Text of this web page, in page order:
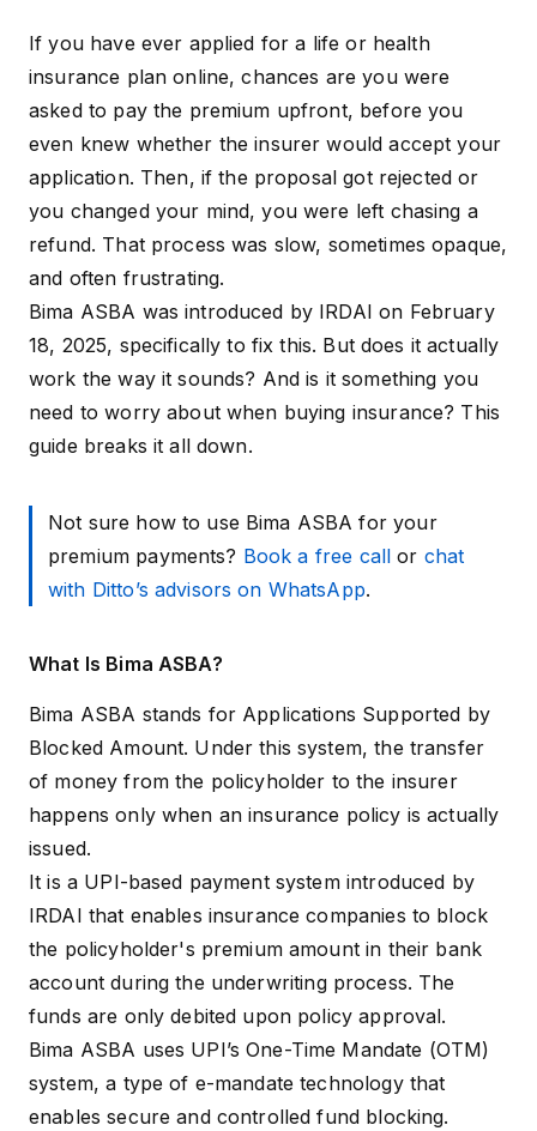
If you have ever applied for a life or health
insurance plan online, chances are you were
asked to pay the premium upfront, before you
even knew whether the insurer would accept your
application. Then, if the proposal got rejected or
you changed your mind, you were left chasing a
refund. That process was slow, sometimes opaque,
and often frustrating.
Bima ASBA was introduced by IRDAI on February
18, 2025, specifically to fix this. But does it actually
work the way it sounds? And is it something you
need to worry about when buying insurance? This
guide breaks it all down.
Not sure how to use Bima ASBA for your
premium payments? Book a free call or chat
with Ditto’s advisors on WhatsApp.
What Is Bima ASBA?
Bima ASBA stands for Applications Supported by
Blocked Amount. Under this system, the transfer
of money from the policyholder to the insurer
happens only when an insurance policy is actually
issued.
It is a UPI-based payment system introduced by
IRDAI that enables insurance companies to block
the policyholder's premium amount in their bank
account during the underwritingprocess. The
funds are only debited upon policy approval.
Bima ASBA uses UPI’s One-Time Mandate (OTM)
system, a type of e-mandate technology that
enables secure and controlled fund blocking.